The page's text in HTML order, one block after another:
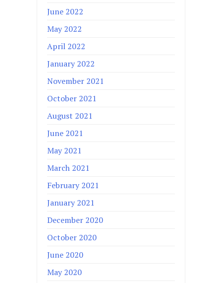
June 2022
May 2022
April 2022
January 2022
November 2021
October 2021
August 2021
June 2021
May 2021
March 2021
February 2021
January 2021
December 2020
October 2020
June 2020
May 2020